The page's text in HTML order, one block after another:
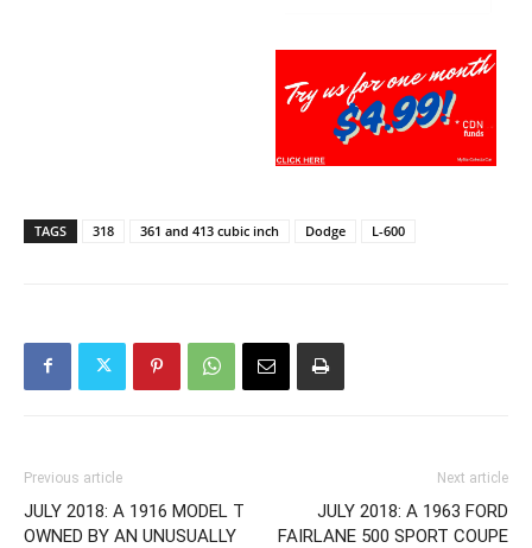
TAGS 318 361 and 413 cubic inch Dodge L-600
Previous article
JULY 2018: A 1916 MODEL T
OWNED BY AN UNUSUALLY
Next article
JULY 2018: A 1963 FORD
FAIRLANE 500 SPORT COUPE